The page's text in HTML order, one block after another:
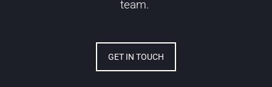
team.
GET IN TOUCH